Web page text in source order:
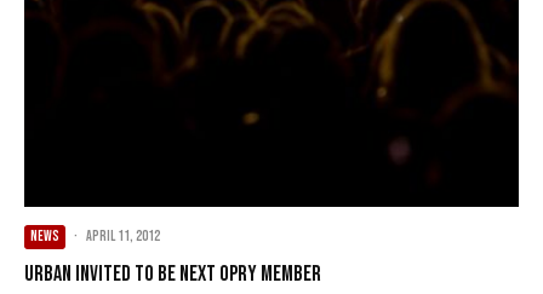
NEWS · April 11, 2012
Urban invited to be next Opry member